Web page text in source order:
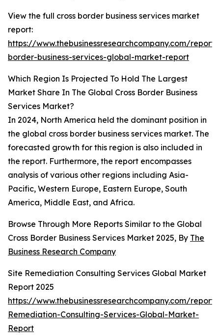
View the full cross border business services market
report:
https://www.thebusinessresearchcompany.com/report/
border-business-services-global-market-report
Which Region Is Projected To Hold The Largest
Market Share In The Global Cross Border Business
Services Market?
In 2024, North America held the dominant position in
the global cross border business services market. The
forecasted growth for this region is also included in
the report. Furthermore, the report encompasses
analysis of various other regions including Asia-
Pacific, Western Europe, Eastern Europe, South
America, Middle East, and Africa.
Browse Through More Reports Similar to the Global
Cross Border Business Services Market 2025, By The
Business Research Company
Site Remediation Consulting Services Global Market
Report 2025
https://www.thebusinessresearchcompany.com/
Remediation-Consulting-Services-Global-Market-
Report